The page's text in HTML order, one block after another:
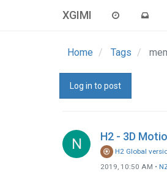
XGIMI
Home Tags
Log in to post
N H2 - 3D
H2 Global
2019, 10:50 AM •